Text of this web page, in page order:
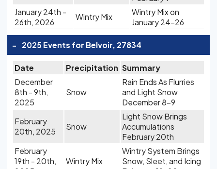
January 24th -
26th, 2026
Wintry Mix
Wintry Mix on
January 24-26
- 2025 Events for Belvoir, 27834
Date Precipitation Summary
December
8th - 9th,
2025
Snow
Rain Ends As Flurries
and Light Snow
December 8-9
February
20th, 2025
Snow
Light Snow Brings
Accumulations
February 20th
February
19th - 20th,
Wintry Mix
Wintry System Brings
Snow, Sleet, and Icing